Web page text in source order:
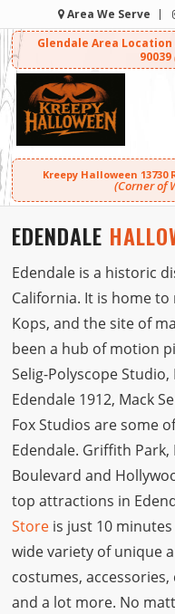
Area We Serve
Glendale Area Location
90039
Kreepy Halloween 13730
(Corner of
EDENDALE
Edendale is a historic
California. It is home
Kops, and the site of
been a hub of motion
Selig-Polyscope
Edendale 1912, Mack
Fox Studios are some
Edendale. Griffith
Boulevard and
top attractions in
Store is just 10
wide variety of unique
costumes,
and a lot more. No